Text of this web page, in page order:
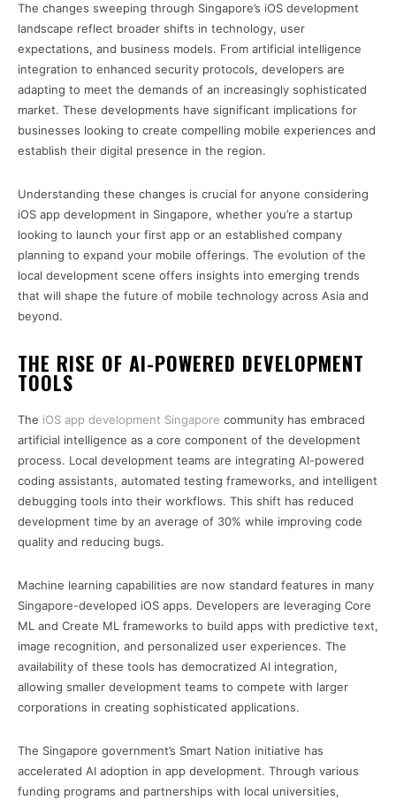
The changes sweeping through Singapore’s iOS development
landscape reflect broader shifts in technology, user
expectations, and business models. From artificial intelligence
integration to enhanced security protocols, developers are
adapting to meet the demands of an increasingly sophisticated
market. These developments have significant implications for
businesses looking to create compelling mobile experiences and
establish their digital presence in the region.
Understanding these changes is crucial for anyone considering
iOS app development in Singapore, whether you’re a startup
looking to launch your first app or an established company
planning to expand your mobile offerings. The evolution of the
local development scene offers insights into emerging trends
that will shape the future of mobile technology across Asia and
beyond.
THE RISE OF AI-POWERED DEVELOPMENT
TOOLS
The iOS app development Singapore community has embraced
artificial intelligence as a core component of the development
process. Local development teams are integrating AI-powered
coding assistants, automated testing frameworks, and intelligent
debugging tools into their workflows. This shift has reduced
development time by an average of 30% while improving code
quality and reducing bugs.
Machine learning capabilities are now standard features in many
Singapore-developed iOS apps. Developers are leveraging Core
ML and Create ML frameworks to build apps with predictive text,
image recognition, and personalized user experiences. The
availability of these tools has democratized AI integration,
allowing smaller development teams to compete with larger
corporations in creating sophisticated applications.
The Singapore government’s Smart Nation initiative has
accelerated AI adoption in app development. Through various
funding programs and partnerships with local universities,